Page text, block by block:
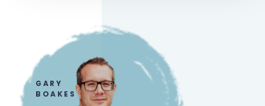
GARY
BOAKES